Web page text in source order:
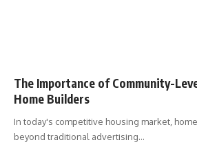
The Importance of Community-
Home Builders
In today's competitive housing market,
beyond traditional advertising…